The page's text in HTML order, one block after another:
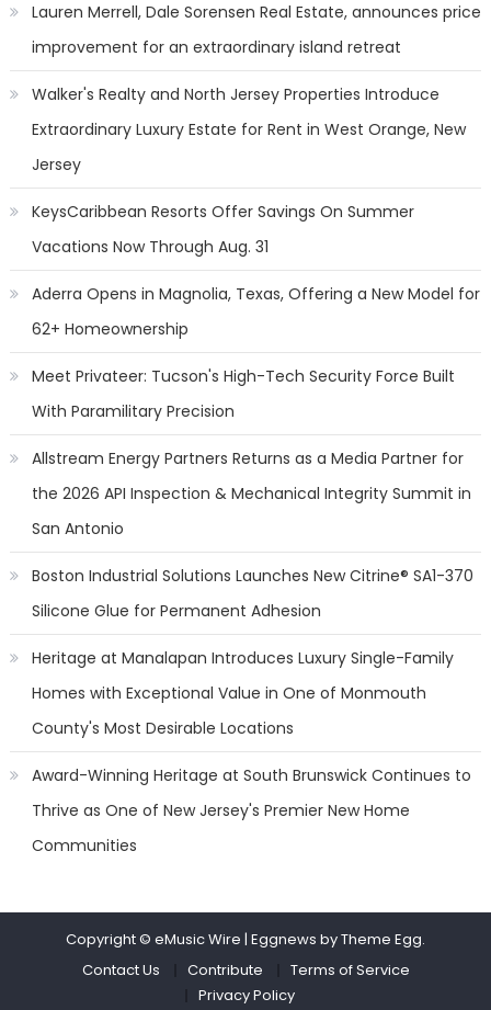
Lauren Merrell, Dale Sorensen Real Estate, announces price
improvement for an extraordinary island retreat
Walker's Realty and North Jersey Properties Introduce
Extraordinary Luxury Estate for Rent in West Orange, New
Jersey
KeysCaribbean Resorts Offer Savings On Summer
Vacations Now Through Aug. 31
Aderra Opens in Magnolia, Texas, Offering a New Model for
62+ Homeownership
Meet Privateer: Tucson's High-Tech Security Force Built
With Paramilitary Precision
Allstream Energy Partners Returns as a Media Partner for
the 2026 API Inspection & Mechanical Integrity Summit in
San Antonio
Boston Industrial Solutions Launches New Citrine® SA1-370
Silicone Glue for Permanent Adhesion
Heritage at Manalapan Introduces Luxury Single-Family
Homes with Exceptional Value in One of Monmouth
County's Most Desirable Locations
Award-Winning Heritage at South Brunswick Continues to
Thrive as One of New Jersey's Premier New Home
Communities
Copyright © eMusic Wire | Eggnews by Theme Egg.
Contact Us
Contribute
Terms of Service
Privacy Policy